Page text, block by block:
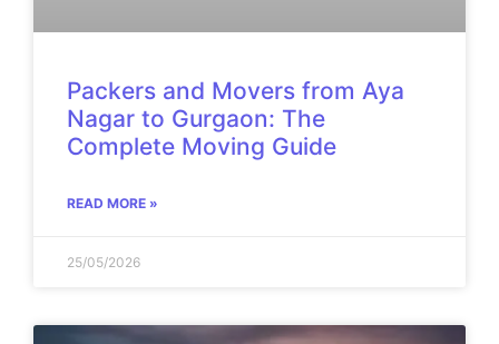
Packers and Movers from Aya
Nagar to Gurgaon: The
Complete Moving Guide
READ MORE »
25/05/2026